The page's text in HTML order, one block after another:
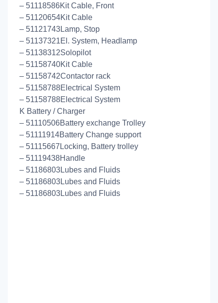
– 51118586Kit Cable, Front
– 51120654Kit Cable
– 51121743Lamp, Stop
– 51137321El. System, Headlamp
– 51138312Solopilot
– 51158740Kit Cable
– 51158742Contactor rack
– 51158788Electrical System
– 51158788Electrical System
K Battery / Charger
– 51110506Battery exchange Trolley
– 51111914Battery Change support
– 51115667Locking, Battery trolley
– 51119438Handle
– 51186803Lubes and Fluids
– 51186803Lubes and Fluids
– 51186803Lubes and Fluids